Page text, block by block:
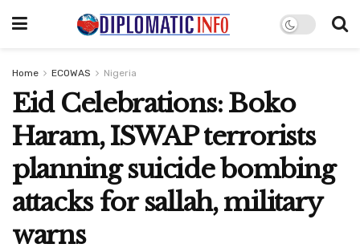
Home ECOWAS Nigeria
Eid Celebrations: Boko
Haram, ISWAP terrorists
planning suicide bombing
attacks for sallah, military
warns